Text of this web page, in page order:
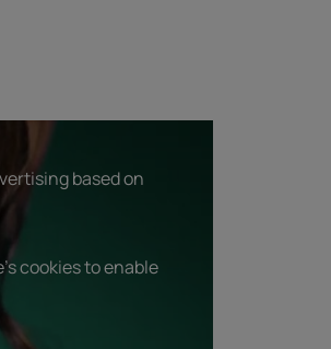
based on
cookies to enable